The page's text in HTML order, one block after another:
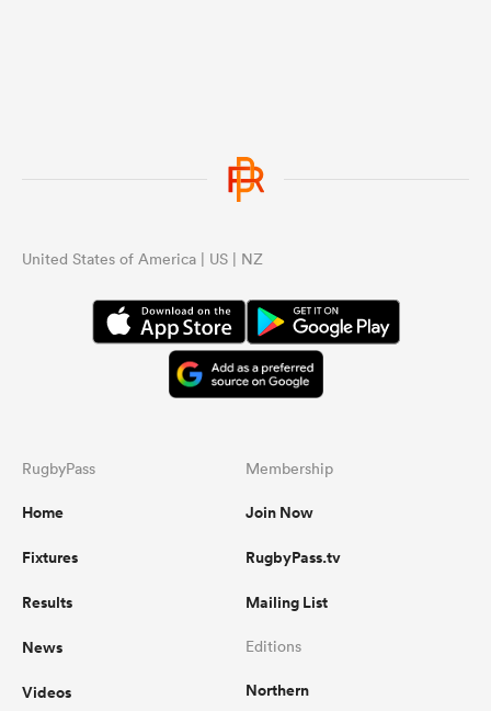
United States of America | US | NZ
RugbyPass
Home
Fixtures
Results
News
Videos
Membership
Join Now
RugbyPass.tv
Mailing List
Editions
Northern